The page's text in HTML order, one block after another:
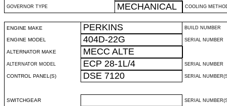
GOVERNOR TYPE MECHANICAL COOLING
ENGINE MAKE PERKINS BUILD NUMBER
ENGINE MODEL 404D-22G SERIAL NUMBER
ALTERNATOR MAKE MECC ALTE
ALTERNATOR MODEL ECP 28-1L/4 SERIAL NUMBER
CONTROL PANEL(S) DSE 7120 SERIAL
SWITCHGEAR SERIAL